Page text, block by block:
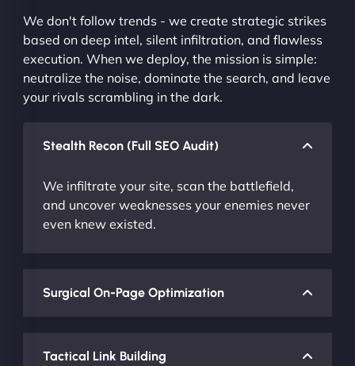
We don't follow trends - we create strategic strikes
based on deep intel, silent infiltration, and flawless
execution. When we deploy, the mission is simple:
neutralize the noise, dominate the search, and leave
your rivals scrambling in the dark.
Stealth Recon (Full SEO Audit)
We infiltrate your site, scan the battlefield,
and uncover weaknesses your enemies never
even knew existed.
Surgical On-Page Optimization
Tactical Link Building